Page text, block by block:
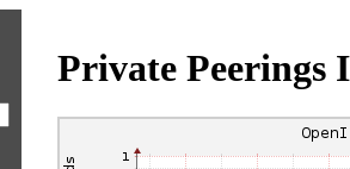
Private Peerings